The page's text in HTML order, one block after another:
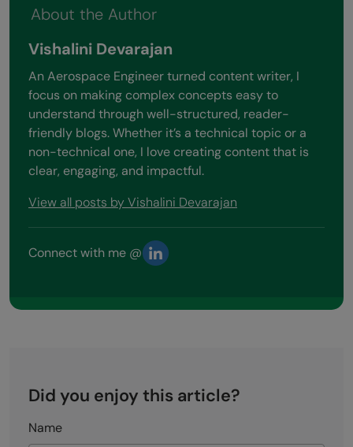
About the Author
Vishalini Devarajan
An Aerospace Engineer turned content writer, I
focus on making complex concepts easy to
understand through well-structured, reader-
friendly blogs. Whether it’s a technical topic or a
non-technical one, I love creating content that is
clear, engaging, and impactful.
View all posts by Vishalini Devarajan
Connect with me @
Did you enjoy this article?
Name